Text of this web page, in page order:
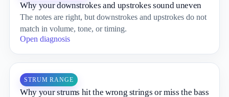
Why your downstrokes and upstrokes sound uneven
The notes are right, but downstrokes and upstrokes do not
match in volume, tone, or timing.
Open diagnosis
STRUM RANGE
Why your strums hit the wrong strings or miss the bass